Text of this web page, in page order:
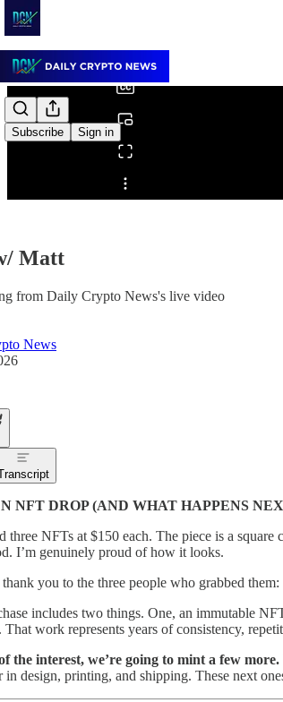
Subscribe Sign in
Share from 0:00
Matt
from Daily Crypto News's live video
News
NFT DROP (AND WHAT HAPPENS
three NFTs at $150 each. The piece is a
I’m genuinely proud of how it looks.
you to the three people who grabbed
includes two things. One, an immutable
work represents years of consistency,
the interest, we’re going to mint a few
in design, printing, and shipping. These next